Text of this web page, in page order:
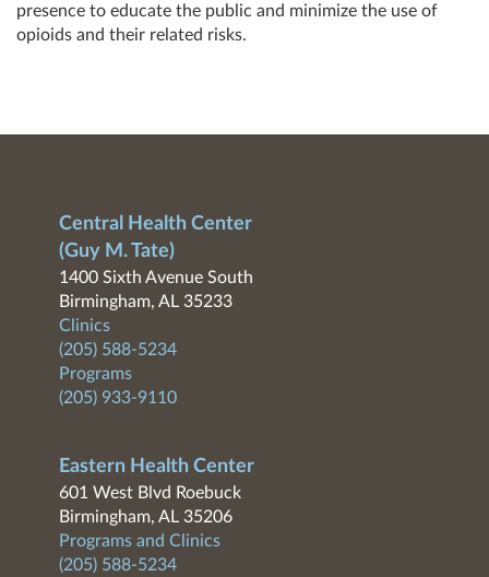
presence to educate the public and minimize the use of
opioids and their related risks.
Central Health Center
(Guy M. Tate)
1400 Sixth Avenue South
Birmingham, AL 35233
Clinics
(205) 588-5234
Programs
(205) 933-9110
Eastern Health Center
601 West Blvd Roebuck
Birmingham, AL 35206
Programs and Clinics
(205) 588-5234